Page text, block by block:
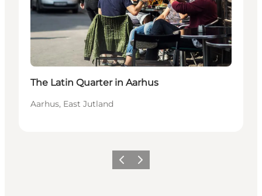
The Latin Quarter in Aarhus
Aarhus, East Jutland
Precedente
Avanti